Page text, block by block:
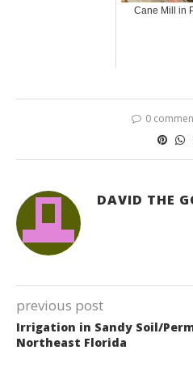
Cane Mill in
0
DAVID THE
previous post
Irrigation in Sandy Soil/
Northeast Florida